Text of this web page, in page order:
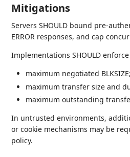
Mitigations
Servers SHOULD bound pre-
ERROR responses, and cap
Implementations SHOULD
maximum negotiated BLKSIZE;
maximum transfer size and
maximum outstanding
In untrusted environments,
or cookie mechanisms may be
policy.